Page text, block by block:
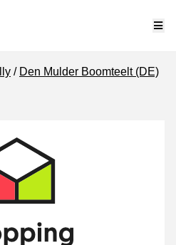
Den Mulder Boomteelt (DE)